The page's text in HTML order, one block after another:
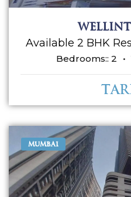
Available 2 BHK
sale in
flat along with
Wardrobes,
approximately area
car parking
Rs 4 cr. Please
Bedrooms:: 2
MUMBAI